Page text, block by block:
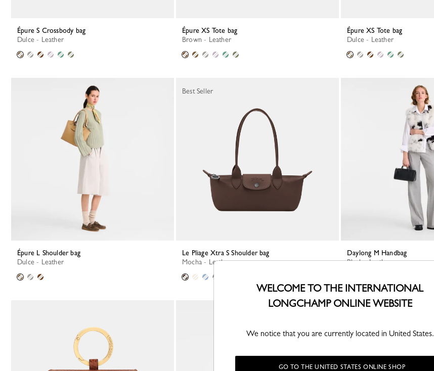
Épure S Crossbody bag
Dulce - Leather
Épure XS Tote bag
Brown - Leather
Épure XS Tote bag
Dulce - Leather
Épure L Shoulder bag
Dulce - Leather
Le Pliage Xtra S Shoulder bag
Mocha - Leather
Best Seller
Daylong M Handbag
Black - Leather
WELCOME TO THE INTERNATIONAL
LONGCHAMP ONLINE WEBSITE
We notice that you are currently located in United States.
GO TO THE UNITED STATES ONLINE SHOP